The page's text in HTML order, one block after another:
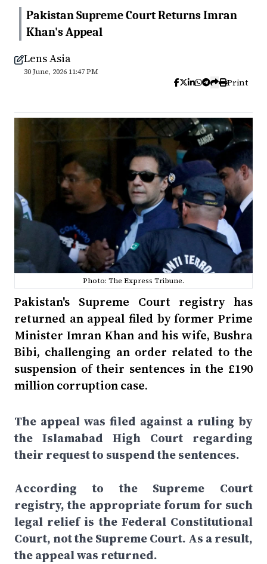
Pakistan Supreme Court Returns Imran
Khan's Appeal
Lens Asia
30 June, 2026 11:47 PM
Print
Photo: The Express Tribune.
Pakistan's Supreme Court registry has
returned an appeal filed by former Prime
Minister Imran Khan and his wife, Bushra
Bibi, challenging an order related to the
suspension of their sentences in the £190
million corruption case.
The appeal was filed against a ruling by
the Islamabad High Court regarding
their request to suspend the sentences.
According to the Supreme Court
registry, the appropriate forum for such
legal relief is the Federal Constitutional
Court, not the Supreme Court. As a result,
the appeal was returned.